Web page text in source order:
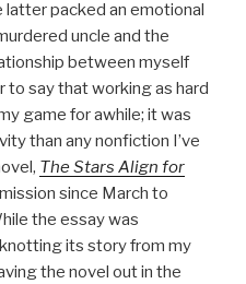
latter packed an emotional
uncle and the
between myself
to say that working as hard
game for awhile; it was
than any nonfiction I’ve
The Stars Align for
since March to
the essay was
its story from my
the novel out in the